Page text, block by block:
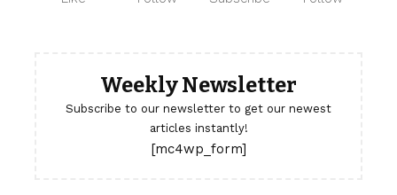
Weekly Newsletter
Subscribe to our newsletter to get our newest
articles instantly!
[mc4wp_form]